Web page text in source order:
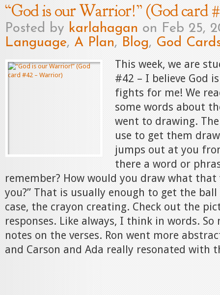
“God is our Warrior!” (God card
Posted by karlahagan on Feb 25,
Language, A Plan, Blog, God
This week, we are
#42 – I believe God
fights for me! We
some words about
went to drawing.
use to get them
jumps out at you
there a word or
remember? How would you draw what that
you?” That is usually enough to get the
case, the crayon creating. Check out the
responses. Like always, I think in words. So
notes on the verses. Ron went more
and Carson and Ada really resonated with